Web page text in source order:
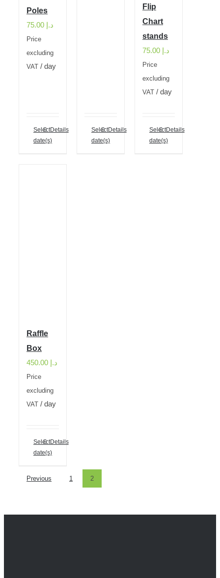
Poles
د.إ
Price
excluding
VAT
/ day
Select
date(s)
Details
Select
date(s)
Details
Flip
Chart
stands
د.إ
Price
excluding
VAT
/ day
Select
date(s)
Details
Raffle
Box
د.إ
Price
excluding
VAT
/ day
Select
date(s)
Details
Previous 1 2